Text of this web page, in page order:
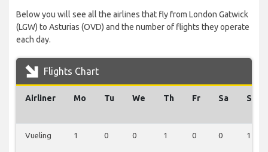
Below you will see all the airlines that fly from London Gatwick
(LGW) to Asturias (OVD) and the number of flights they operate
each day.
Flights Chart
Airliner Mo Tu We Th Fr Sa Su
Vueling 1 0 0 1 0 0 1